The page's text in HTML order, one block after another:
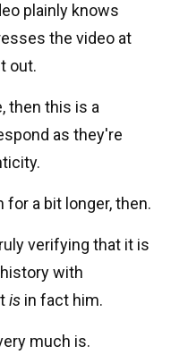
plainly knows
the video at
out.
then this is a
as they're
a bit longer, then.
verifying that it is
with
is in fact him.
much is.